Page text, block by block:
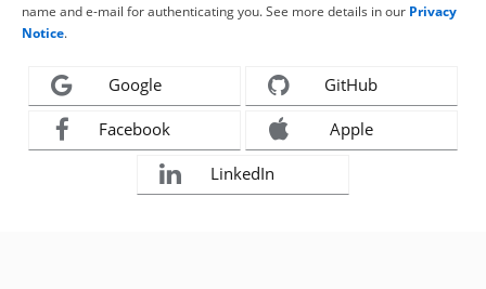
name and e-mail for authenticating you. See more details in our Privacy
Notice.
Google GitHub
Facebook Apple
LinkedIn